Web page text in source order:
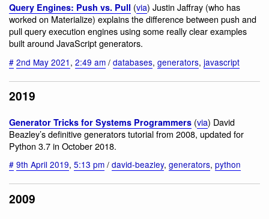
Query Engines: Push vs. Pull (via) Justin Jaffray (who has
worked on Materialize) explains the difference between push and
pull query execution engines using some really clear examples
built around JavaScript generators.
# 2nd May 2021 , 2:49 am / databases, generators, javascript
2019
Generator Tricks for Systems Programmers (via) David
Beazley’s definitive generators tutorial from 2008, updated for
Python 3.7 in October 2018.
# 9th April 2019, 5:13 pm / david-beazley, generators, python
2009